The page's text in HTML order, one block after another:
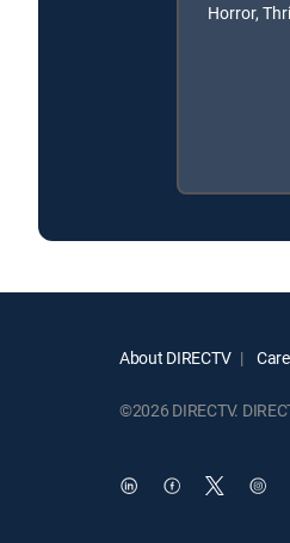
Horror,
About DIRECTV
©2026 DIRECTV.